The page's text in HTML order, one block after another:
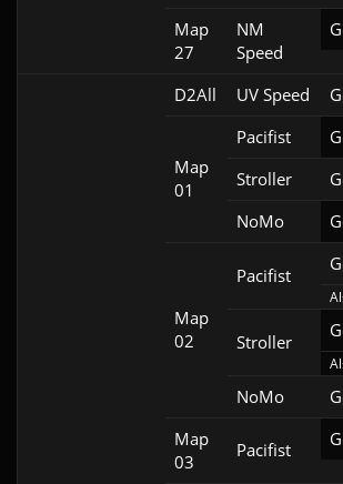
Map
27
NM
Speed
D2All UV Speed
Map
01
Pacifist
Stroller
NoMo
Map
02
Pacifist
Stroller
NoMo
Map
03
Pacifist